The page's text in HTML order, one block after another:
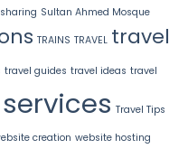
Sultan Ahmed Mosque
TRAINS TRAVEL travel
travel guides travel ideas travel
Travel Tips
creation website hosting